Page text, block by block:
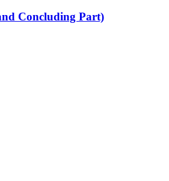
Concluding Part)